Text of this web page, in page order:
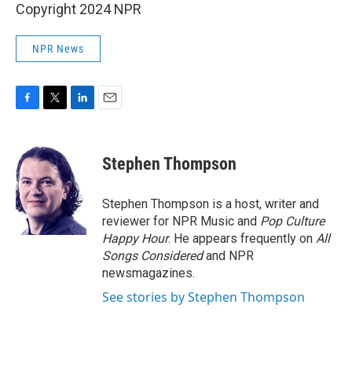
Copyright 2024 NPR
NPR News
e
b
o
o
k
i
t
t
e
r
e
d
I
n
Stephen Thompson
Stephen Thompson is a host, writer and
reviewer for NPR Music and Pop Culture
Happy Hour. He appears frequently on All
Songs Consideredand NPR
newsmagazines.
See stories by Stephen Thompson